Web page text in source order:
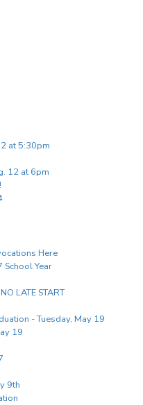
at 5:30pm
12 at 6pm
Here
Year
LATE START
- Tuesday, May 19
19
9th